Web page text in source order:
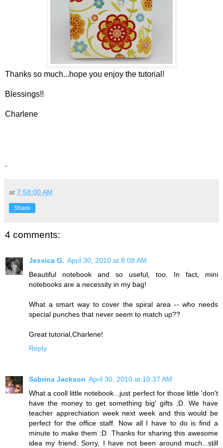
Thanks so much...hope you enjoy the tutorial!
Blessings!!
Charlene
.
at 7:58:00 AM
Share
4 comments:
Jessica G. April 30, 2010 at 8:08 AM
Beautiful notebook and so useful, too. In fact, mini
notebooks are a necessity in my bag!
What a smart way to cover the spiral area -- who needs
special punches that never seem to match up??
Great tutorial,Charlene!
Reply
Sabrina Jackson April 30, 2010 at 10:37 AM
What a cooll little notebook...just perfect for those little 'don't
have the money to get something big' gifts ;D. We have
teacher apprechiation week next week and this would be
perfect for the office staff. Now all I have to do is find a
minute to make them :D. Thanks for sharing this awesome
idea my friend. Sorry, I have not been around much...still